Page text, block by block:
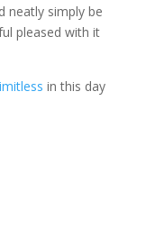
neatly simply be
pleased with it
in this day